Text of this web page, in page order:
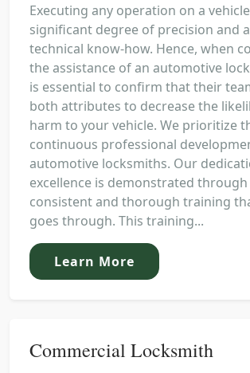
Executing any operation on a
significant degree of precision and
technical know-how. Hence, when
the assistance of an automotive
is essential to confirm that their
both attributes to decrease the
harm to your vehicle. We prioritize
continuous professional
automotive locksmiths. Our
excellence is demonstrated
consistent and thorough training
goes through. This training...
Learn More
Commercial Locksmith